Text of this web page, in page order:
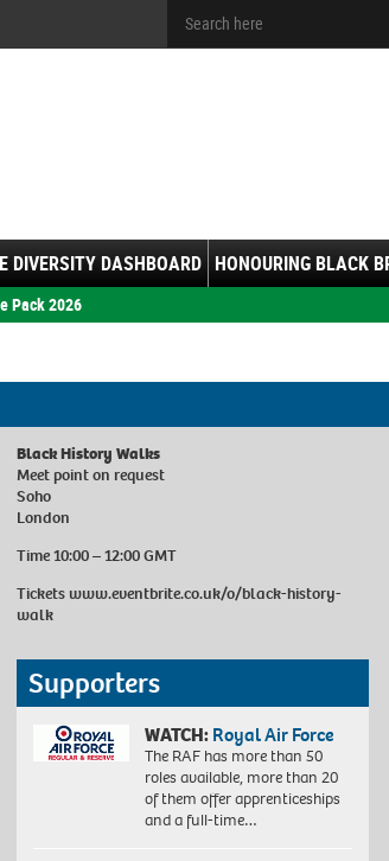
DIVERSITY DASHBOARD HONOURING BLACK
Pack 2026
Black History Walks
Meet point on request
Soho
London
Time 10:00 – 12:00 GMT
Tickets www.eventbrite.co.uk/o/black-history-
walk
Supporters
WATCH:Royal Air Force
The RAF has more than 50
roles available, more than 20
of them offer apprenticeships
and a full-time…